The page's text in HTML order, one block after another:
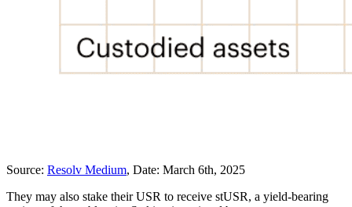
Source: Resolv Medium, Date: March 6th, 2025
They may also stake their USR to receive stUSR, a yield-bearing